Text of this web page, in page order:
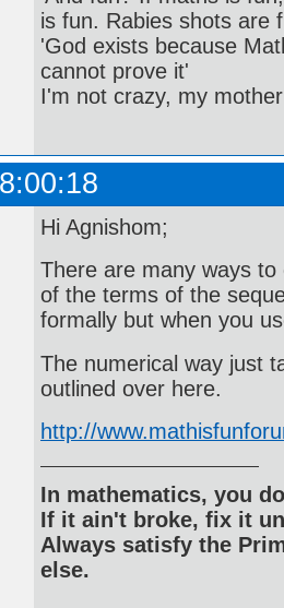
is fun. Rabies shots are
'God exists because
cannot prove it'
I'm not crazy, my
Hi Agnishom;
There are many ways
of the terms of the
formally but when you
The numerical way just
outlined over here.
http://
In mathematics, you
If it ain't broke, fix it
Always satisfy the
else.